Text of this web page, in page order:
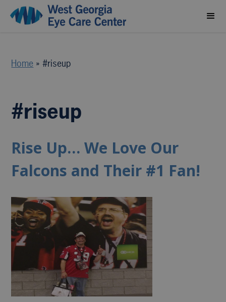
Home »#riseup
#riseup
Rise Up… We Love Our
Falcons and Their #1 Fan!